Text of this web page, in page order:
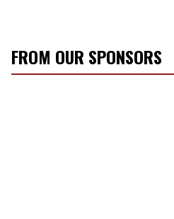
FROM OUR SPONSORS